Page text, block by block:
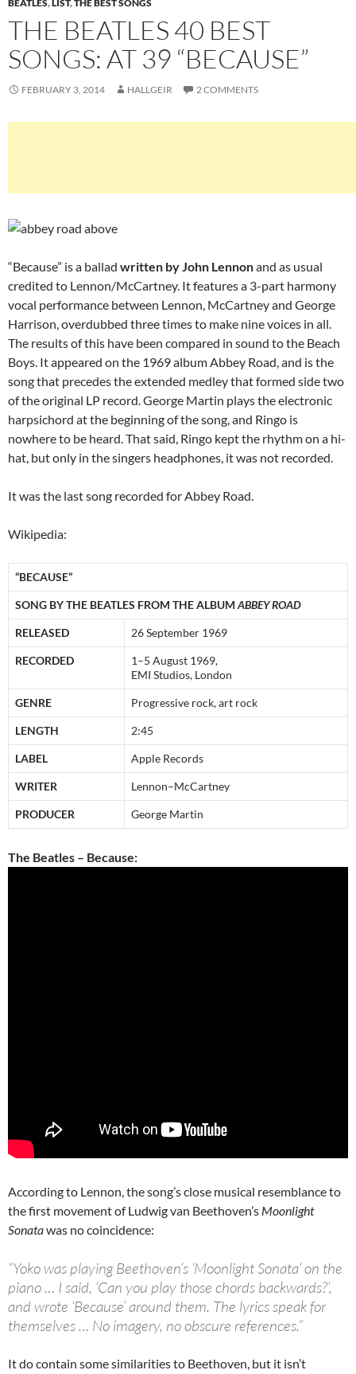
BEATLES, LIST,THE BEST SONGS
THE BEATLES 40 BEST
SONGS: AT 39 “BECAUSE”
FEBRUARY 3, 2014 HALLGEIR 2 COMMENTS
“Because” is a ballad written by John Lennonand as usual
credited to Lennon/McCartney. It features a 3-part harmony
vocal performance between Lennon, McCartney and George
Harrison, overdubbed three times to make nine voices in all.
The results of this have been compared in sound to the Beach
Boys. It appeared on the 1969 album Abbey Road, and is the
song that precedes the extended medley that formed side two
of the original LP record. George Martin plays the electronic
harpsichord at the beginning of the song, and Ringo is
nowhere to be heard. That said, Ringo kept the rhythm on a hi-
hat, but only in the singers headphones, it was not recorded.
It was the last song recorded for Abbey Road.
Wikipedia:
“BECAUSE”
SONG BY THE BEATLES FROM THE ALBUM ABBEY ROAD
RELEASED 26 September 1969
RECORDED
1–5 August 1969,
EMI Studios, London
GENRE Progressive rock, art rock
LENGTH 2:45
LABEL Apple Records
WRITER Lennon–McCartney
PRODUCER George Martin
The Beatles – Because:
According to Lennon, the song’s close musical resemblance to
the first movement of Ludwig van Beethoven’s Moonlight
Sonatawas no coincidence:
“Yoko was playing Beethoven’s ‘Moonlight Sonata’ on the
piano … I said, ‘Can you play those chords backwards?’,
and wrote ‘Because’ around them. The lyrics speak for
themselves … No imagery, no obscure references.”
It do contain some similarities to Beethoven, but it isn’t